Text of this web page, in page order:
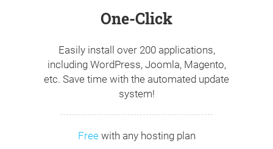
One-Click
Easily install over 200 applications,
including WordPress, Joomla, Magento,
etc. Save time with the automated update
system!
Freewith any hosting plan